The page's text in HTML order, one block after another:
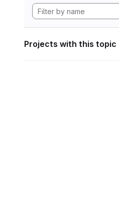
Projects with this topic